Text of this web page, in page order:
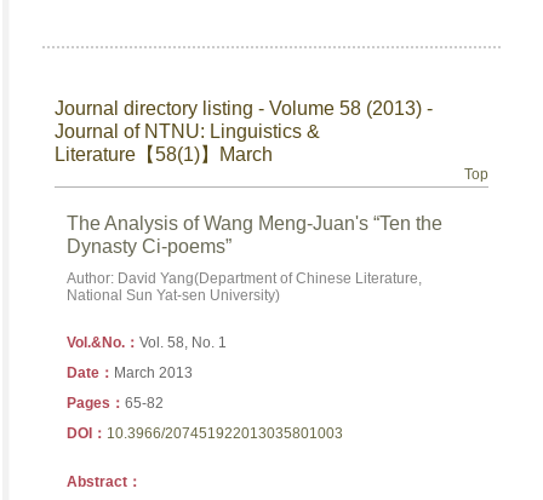
Journal directory listing - Volume 58 (2013) -
Journal of NTNU: Linguistics &
Literature【58(1)】March
Top
The Analysis of Wang Meng-Juan's “Ten the
Dynasty Ci-poems”
Author: David Yang(Department of Chinese Literature,
National Sun Yat-sen University)
Vol.&No.：Vol. 58, No. 1
Date： March 2013
Pages：65-82
DOI： 10.3966/207451922013035801003
Abstract：